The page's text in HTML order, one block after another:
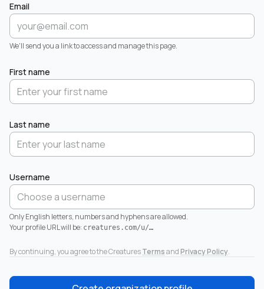
Email
We'll send you a link to access and manage this page.
First name
Last name
Username
Only English letters, numbers and hyphens are allowed.
Your profile URL will be: creatures.com/u/…
By continuing, you agree to the CreaturesTermsandPrivacy Policy.